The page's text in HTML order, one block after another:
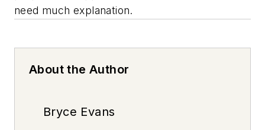
need much explanation.
About the Author
Bryce Evans